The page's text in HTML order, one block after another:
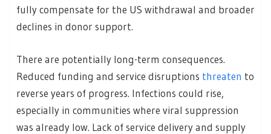
fully compensate for the US withdrawal and broader
declines in donor support.
There are potentially long-term consequences.
Reduced funding and service disruptions threaten to
reverse years of progress. Infections could rise,
especially in communities where viral suppression
was already low. Lack of service delivery and supply